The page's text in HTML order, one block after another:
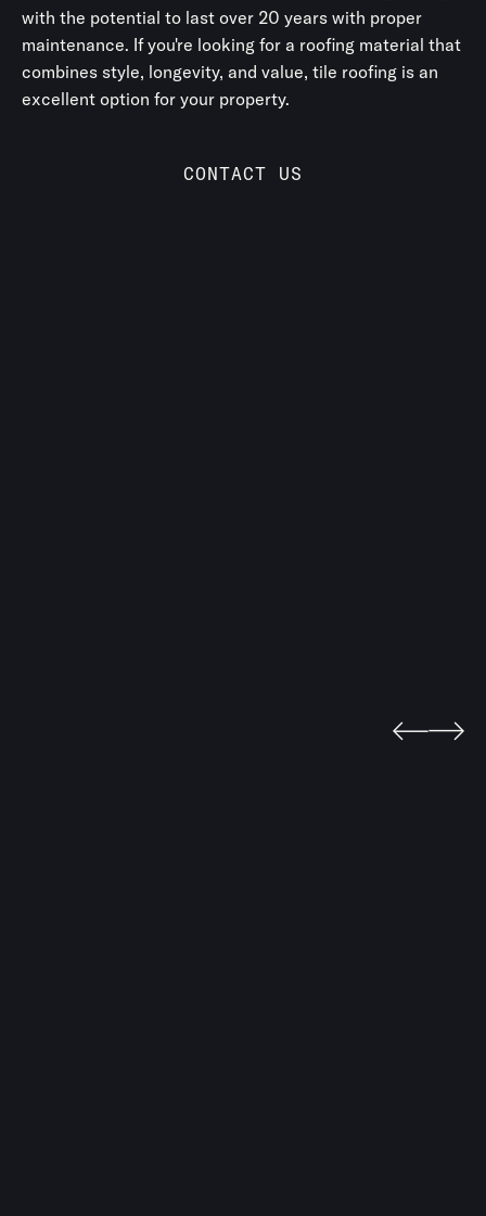
with the potential to last over 20 years with proper
maintenance. If you're looking for a roofing material that
combines style, longevity, and value, tile roofing is an
excellent option for your property.
CONTACT US